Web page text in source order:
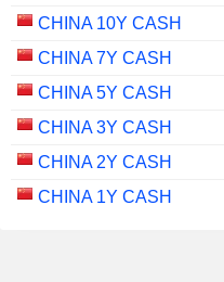
CHINA 10Y CASH
CHINA 7Y CASH
CHINA 5Y CASH
CHINA 3Y CASH
CHINA 2Y CASH
CHINA 1Y CASH